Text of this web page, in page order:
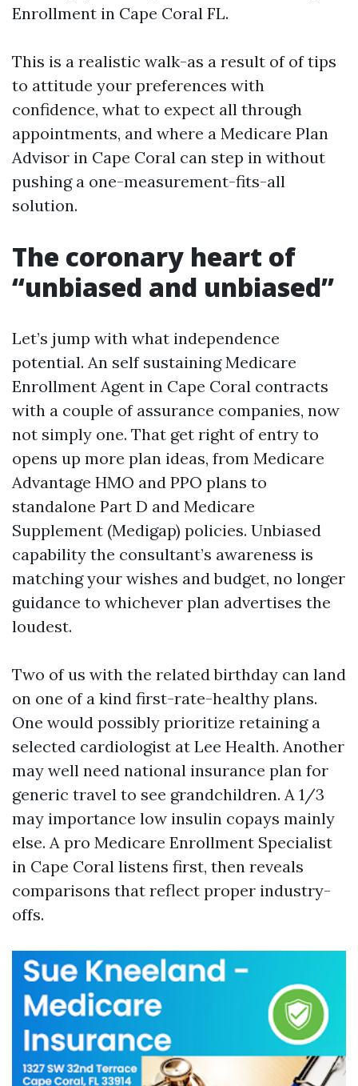
Enrollment in Cape Coral FL.
This is a realistic walk-as a result of of tips
to attitude your preferences with
confidence, what to expect all through
appointments, and where a Medicare Plan
Advisor in Cape Coral can step in without
pushing a one-measurement-fits-all
solution.
The coronary heart of
“unbiased and unbiased”
Let’s jump with what independence
potential. An self sustaining Medicare
Enrollment Agent in Cape Coral contracts
with a couple of assurance companies, now
not simply one. That get right of entry to
opens up more plan ideas, from Medicare
Advantage HMO and PPO plans to
standalone Part D and Medicare
Supplement (Medigap) policies. Unbiased
capability the consultant’s awareness is
matching your wishes and budget, no longer
guidance to whichever plan advertises the
loudest.
Two of us with the related birthday can land
on one of a kind first-rate-healthy plans.
One would possibly prioritize retaining a
selected cardiologist at Lee Health. Another
may well need national insurance plan for
generic travel to see grandchildren. A 1/3
may importance low insulin copays mainly
else. A pro Medicare Enrollment Specialist
in Cape Coral listens first, then reveals
comparisons that reflect proper industry-
offs.